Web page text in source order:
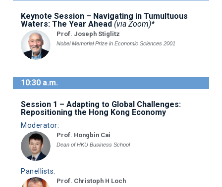
Keynote Session – Navigating in Tumultuous
Waters: The Year Ahead (via Zoom)*
Prof. Joseph Stiglitz
Nobel Memorial Prize in Economic Sciences 2001
10:30 a.m.
Session 1 – Adapting to Global Challenges:
Repositioning the Hong Kong Economy
Moderator:
Prof. Hongbin Cai
Dean of HKU Business School
Panellists:
Prof. Christoph H Loch